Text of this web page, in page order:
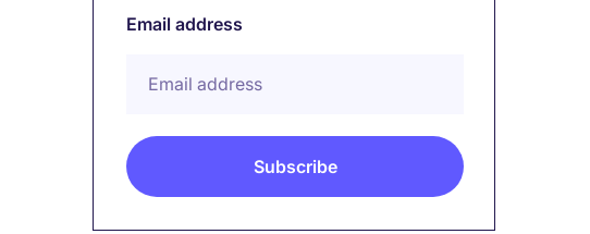
Email address